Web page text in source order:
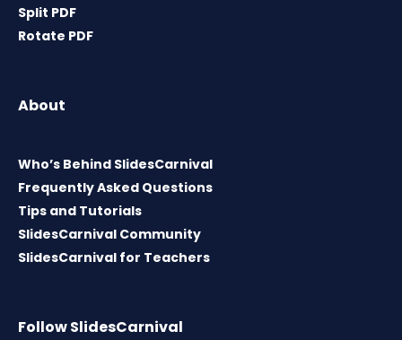
Split PDF
Rotate PDF
About
Who’s Behind SlidesCarnival
Frequently Asked Questions
Tips and Tutorials
SlidesCarnival Community
SlidesCarnival for Teachers
Follow SlidesCarnival